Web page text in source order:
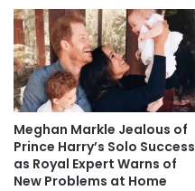
Meghan Markle Jealous of
Prince Harry’s Solo Success
as Royal Expert Warns of
New Problems at Home